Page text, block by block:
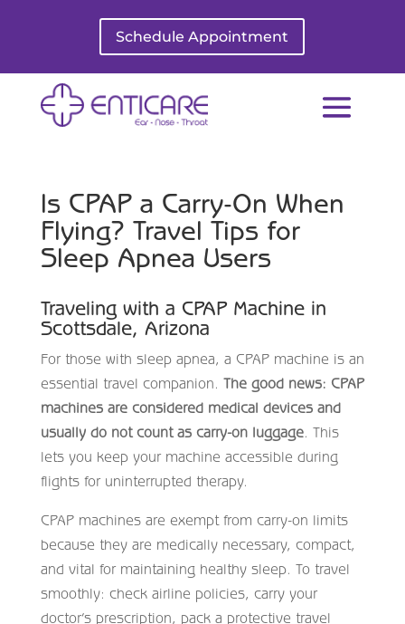
Schedule Appointment
Is CPAP a Carry-On When
Flying? Travel Tips for
Sleep Apnea Users
Traveling with a CPAP Machine in
Scottsdale, Arizona
For those with sleep apnea, a CPAP machine is an
essential travel companion. The good news: CPAP
machines are considered medical devices and
usually do not count as carry-on luggage. This
lets you keep your machine accessible during
flights for uninterrupted therapy.
CPAP machines are exempt from carry-on limits
because they are medically necessary, compact,
and vital for maintaining healthy sleep. To travel
smoothly: check airline policies, carry your
doctor’s prescription, pack a protective travel